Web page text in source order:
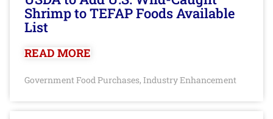
Shrimp to TEFAP Foods Available
List
READ MORE
Government Food Purchases, Industry Enhancement